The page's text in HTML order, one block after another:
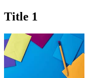
Title 1